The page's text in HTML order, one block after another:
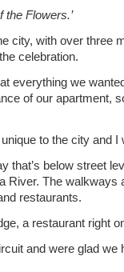
the Flowers.’
city, with over three
celebration.
everything we
of our apartment,
to the city and I
that’s below street
River. The walkways
restaurants.
a restaurant right
and were glad we